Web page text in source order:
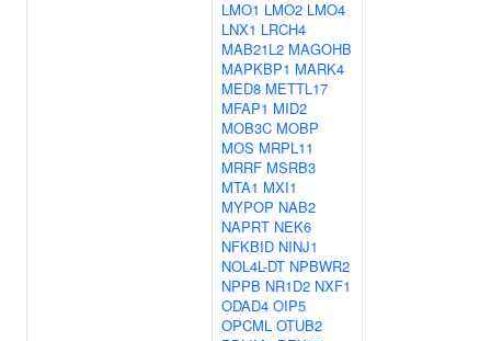
LMO1 LMO2 LMO4
LNX1 LRCH4
MAB21L2 MAGOHB
MAPKBP1 MARK4
MED8 METTL17
MFAP1 MID2
MOB3C MOBP
MOS MRPL11
MRRF MSRB3
MTA1 MXI1
MYPOP NAB2
NAPRT NEK6
NFKBID NINJ1
NOL4L-DT NPBWR2
NPPB NR1D2 NXF1
ODAD4 OIP5
OPCML OTUB2